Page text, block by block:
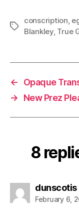
Tags
conscription
Blankley, True
←
Opaque
→
New Prez
8
dunscotis
February 6,